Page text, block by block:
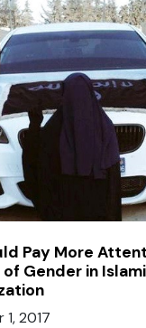
Pay More
of Gender in
2017